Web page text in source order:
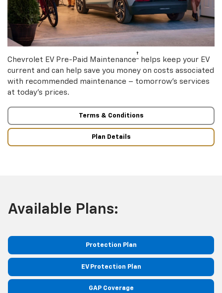
Chevrolet EV Pre-Paid Maintenance† helps keep your EV
current and can help save you money on costs associated
with recommended maintenance – tomorrow’s services
at today’s prices.
Terms & Conditions
Plan Details
Available Plans:
Protection Plan
EV Protection Plan
GAP Coverage